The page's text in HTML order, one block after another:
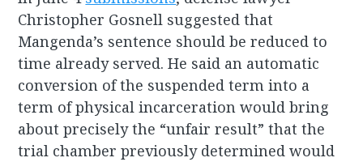
Christopher Gosnell suggested that
Mangenda’s sentence should be reduced to
time already served. He said an automatic
conversion of the suspended term into a
term of physical incarceration would bring
about precisely the “unfair result” that the
trial chamber previously determined would